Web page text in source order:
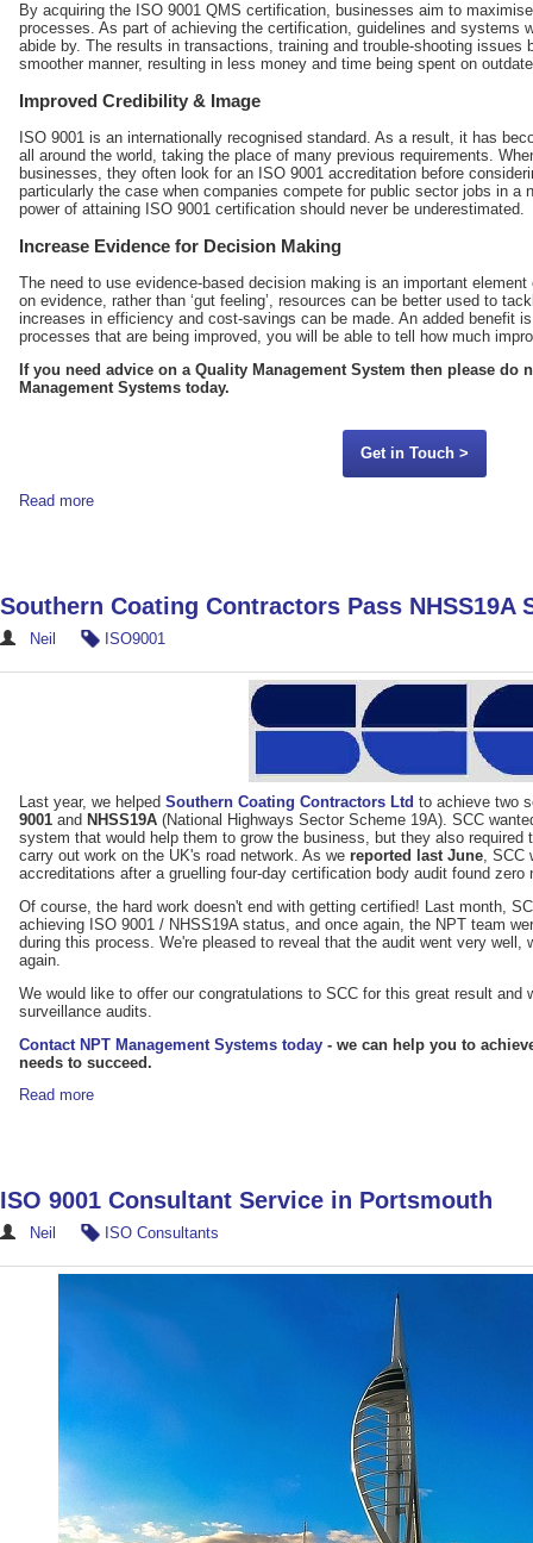
By acquiring the ISO 9001 QMS certification, businesses aim to
processes. As part of achieving the certification, guidelines and systems
abide by. The results in transactions, training and trouble-shooting issues
smoother manner, resulting in less money and time being spent on
Improved Credibility & Image
ISO 9001 is an internationally recognised standard. As a result, it has
all around the world, taking the place of many previous requirements.
businesses, they often look for an ISO 9001 accreditation before
particularly the case when companies compete for public sector jobs in a
power of attaining ISO 9001 certification should never be underestimated.
Increase Evidence for Decision Making
The need to use evidence-based decision making is an important
on evidence, rather than ‘gut feeling’, resources can be better used to
increases in efficiency and cost-savings can be made. An added benefit
processes that are being improved, you will be able to tell how much
If you need advice on a Quality Management System then please do
Management Systems today.
Get in Touch >
Read more
Southern Coating Contractors Pass NHSS19A
Neil ISO9001
Last year, we helped Southern Coating Contractors Ltd to achieve two
9001 and NHSS19A (National Highways Sector Scheme 19A). SCC
system that would help them to grow the business, but they also required
carry out work on the UK's road network. As we reported last June, SCC
accreditations after a gruelling four-day certification body audit found zero
Of course, the hard work doesn't end with getting certified! Last month,
achieving ISO 9001 / NHSS19A status, and once again, the NPT team
during this process. We're pleased to reveal that the audit went very well,
again.
We would like to offer our congratulations to SCC for this great result and
surveillance audits.
Contact NPT Management Systems today - we can help you to
needs to succeed.
Read more
ISO 9001 Consultant Service in Portsmouth
Neil ISO Consultants